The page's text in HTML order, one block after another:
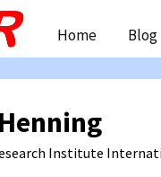
content
Home Blog
Institute